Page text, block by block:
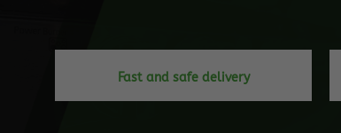
Fast and safe delivery